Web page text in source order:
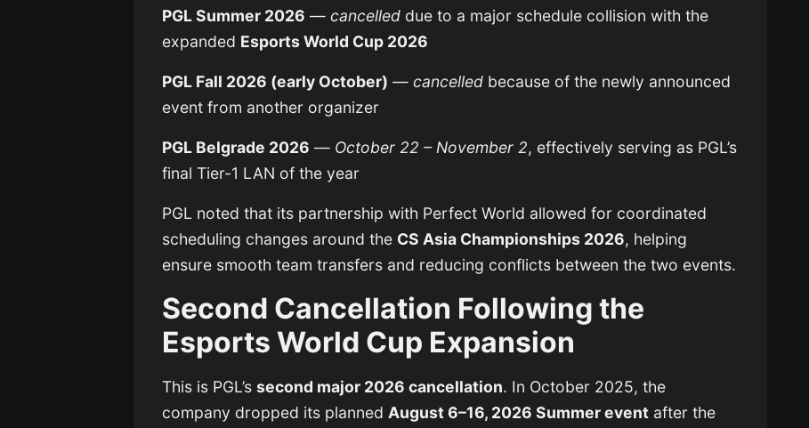
PGL Summer 2026 —cancelled due to a major schedule collision with the
expanded Esports World Cup 2026
PGL Fall 2026 (early October) —cancelled because of the newly announced
event from another organizer
PGL Belgrade 2026 — October 22 – November 2, effectively serving as PGL’s
final Tier-1 LAN of the year
PGL noted that its partnership with Perfect World allowed for coordinated
scheduling changes around the CS Asia Championships 2026, helping
ensure smooth team transfers and reducing conflicts between the two events.
Second Cancellation Following the
Esports World Cup Expansion
This is PGL’ssecond major 2026 cancellation. In October 2025, the
company dropped its planned August 6–16, 2026 Summer event after the